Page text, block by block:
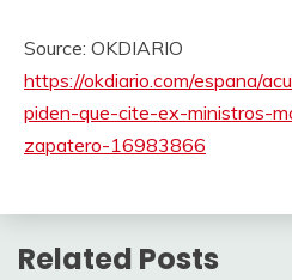
Source: OKDIARIO
https://okdiario.com/espana/
piden-que-cite-ex-ministros-
zapatero-16983866
Related Posts